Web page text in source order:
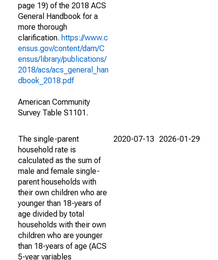
page 19) of the 2018 ACS
General Handbook for a
more thorough
clarification. https://www.c
ensus.gov/content/dam/C
ensus/library/publications/
2018/acs/acs_general_han
dbook_2018.pdf
American Community
Survey Table S1101.
The single-parent
household rate is
calculated as the sum of
male and female single-
parent households with
their own children who are
younger than 18-years of
age divided by total
households with their own
children who are younger
than 18-years of age (ACS
5-year variables
2020-07-13 2026-01-29